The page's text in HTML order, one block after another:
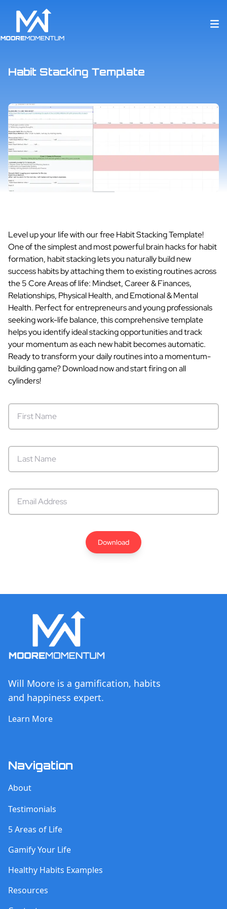
Habit Stacking Template
Level up your life with our free Habit Stacking Template!
One of the simplest and most powerful brain hacks for habit
formation, habit stacking lets you naturally build new
success habits by attaching them to existing routines across
the 5 Core Areas of life: Mindset, Career & Finances,
Relationships, Physical Health, and Emotional & Mental
Health. Perfect for entrepreneurs and young professionals
seeking work-life balance, this comprehensive template
helps you identify ideal stacking opportunities and track
your momentum as each new habit becomes automatic.
Ready to transform your daily routines into a momentum-
building game? Download now and start firing on all
cylinders!
Download
Will Moore is a gamification, habits
and happiness expert.
Learn More
Navigation
About
Testimonials
5 Areas of Life
Gamify Your Life
Healthy Habits Examples
Resources